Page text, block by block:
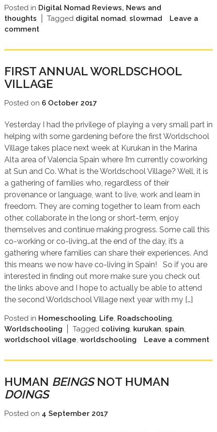
Posted in Digital Nomad Reviews, News and
thoughts
Tagged digital nomad slowmad
Leave a
comment
FIRST ANNUAL WORLDSCHOOL
VILLAGE
Posted on 6 October 2017
Yesterday I had the privilege of playing a very small part in
helping with some gardening before the first Worldschool
Village takes place next week at Kurukan in the Marina
Alta area of Valencia Spain where I’m currently coworking
at Sun and Co. What is the Worldschool Village? Well, it is
a gathering of families who, regardless of their
provenance or language, want to live, work and learn in
freedom. They are coming together to learn from each
other, collaborate in the long or short-term, enjoy
themselves and continue making progress. Some call this
co-working or co-living…at the end of the day, it’s a
gathering where families can share their experiences. And
this means we now have co-living in Spain! So if you are
interested in finding out more make sure you check out
the links above and I hope to actually be able to attend
the second Worldschool Village next year with my […]
Posted in Homeschooling, Life, Roadschooling,
Worldschooling
Tagged coliving, kurukan, spain,
worldschool village, worldschooling Leave a comment
HUMAN BEINGSNOT HUMAN
DOINGS
Posted on 4 September 2017